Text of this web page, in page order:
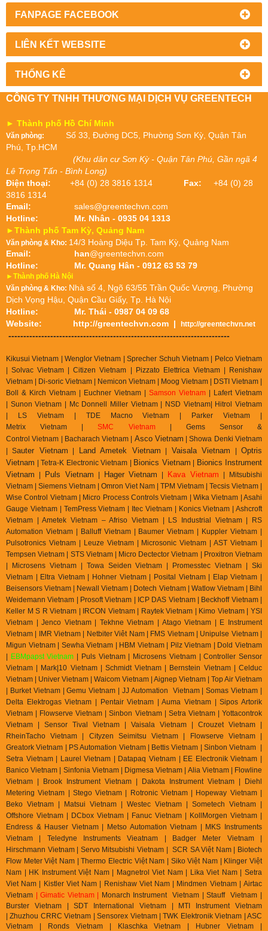
FANPAGE FACEBOOK
LIÊN KẾT WEBSITE
THỐNG KÊ
CÔNG TY TNHH THƯƠNG MẠI DỊCH VỤ GREENTECH
► Thành phố Hồ Chí Minh
Văn phòng: Số 33, Đường DC5, Phường Sơn Kỳ, Quận Tân
Phú, Tp.HCM
(Khu dân cư Sơn Kỳ - Quận Tân Phú, Gần ngã 4
Lê Trọng Tấn - Bình Long)
Điện thoại: +84 (0) 28 3816 1314 Fax: +84 (0) 28
3816 1314
Email:
sales@greentechvn.com
Hotline:
Mr. Nhân - 0935 04 1313
►Thành phố Tam Kỳ, Quảng Nam
Văn phòng & Kho: 14/3 Hoàng Diệu Tp. Tam Kỳ, Quảng Nam
Email:
han@greentechvn.com
Hotline:
Mr. Quang Hân - 0912 63 53 79
►Thành phố Hà Nội
Văn phòng & Kho: Nhà số 4, Ngõ 63/55 Trần Quốc Vượng, Phường
Dịch Vọng Hậu, Quận Cầu Giấy, Tp. Hà Nội
Hotline:
Mr. Thái - 0987 04 09 68
Website: http://greentechvn.com | http://greentechvn.net
--------------------------------------------------------------------------
Kikusui Vietnam | Wenglor Vietnam | Sprecher Schuh Vietnam | Pelco Vietnam
| Solvac Vietnam | Citizen Vietnam | Pizzato Elettrica Vietnam| Renishaw
Vietnam | Di-soric Vietnam | Nemicon Vietnam | Moog Vietnam | DSTI Vietnam |
Boll & Kirch Vietnam | Euchner Vietnam | Samson Vietnam | Lafert Vietnam
| Sunon Vietnam | Mc Donnell Miller Vietnam | NSD Vietnam| Hitrol Vietnam
| LS Vietnam | TDE Macno Vietnam | Parker Vietnam |
MetrixVietnam |SMC Vietnam| Gems Sensor &
ControlVietnam | Bacharach Vietnam | Asco Vietnam |Showa Denki Vietnam
| Sauter Vietnam | Land Ametek Vietnam | Vaisala Vietnam |Optris
Vietnam | Tetra-K Electronic Vietnam | Bionics Vietnam | Bionics Instrument
Vietnam | Puls Vietnam | Hager Vietnam | Kava Vietnam | Mitsubishi
Vietnam | Siemens Vietnam | Omron Viet Nam | TPM Vietnam | Tecsis Vietnam |
Wise Control Vietnam | Micro Process Controls Vietnam | Wika Vietnam | Asahi
Gauge Vietnam | TemPress Vietnam | Itec Vietnam | Konics Vietnam | Ashcroft
Vietnam | Ametek Vietnam – Afriso Vietnam | LS Industrial Vietnam | RS
Automation Vietnam | Balluff Vietnam | Baumer Vietnam | Kuppler Vietnam |
Pulsotronics Vietnam | Leuze Vietnam | Microsonic Vietnam | AST Vietnam |
Tempsen Vietnam | STS Vietnam | Micro Dectector Vietnam | Proxitron Vietnam
| Microsens Vietnam | Towa Seiden Vietnam | Promesstec Vietnam | Ski
Vietnam | Eltra Vietnam | Hohner Vietnam | Posital Vietnam | Elap Vietnam |
Beisensors Vietnam | Newall Vietnam | Dotech Vietnam | Watlow Vietnam | Bihl
Weidemann Vietnam | Prosoft Vietnam | ICP DAS Vietnam | Beckhoff Vietnam |
Keller M S R Vietnam | IRCON Vietnam | Raytek Vietnam | Kimo Vietnam | YSI
Vietnam | Jenco Vietnam | Tekhne Vietnam | Atago Vietnam | E Instrument
Vietnam | IMR Vietnam | Netbiter Viêt Nam | FMS Vietnam | Unipulse Vietnam |
Migun Vietnam | Sewha Vietnam | HBM Vietnam | Pilz Vietnam | Dold Vietnam
| EBMpapst Vietnam | Puls Vietnam | Microsens Vietnam | Controller Sensor
Vietnam | Mark|10 Vietnam | Schmidt Vietnam | Bernstein Vietnam | Celduc
Vietnam | Univer Vietnam | Waicom Vietnam | Aignep Vietnam | Top Air Vietnam
| Burket Vietnam |Gemu Vietnam | JJ Automation Vietnam | Somas Vietnam |
Delta Elektrogas Vietnam | Pentair Vietnam | Auma Vietnam | Sipos Artorik
Vietnam | Flowserve Vietnam | Sinbon Vietnam | Setra Vietnam | Yottacontrok
Vietnam | Sensor Tival Vietnam | Vaisala Vietnam | Crouzet Vietnam |
RheinTacho Vietnam | Cityzen Seimitsu Vietnam | Flowserve Vietnam |
Greatork Vietnam | PS Automation Vietnam | Bettis Vietnam | Sinbon Vietnam |
Setra Vietnam | Laurel Vietnam | Datapaq Vietnam | EE Electronik Vietnam |
Banico Vietnam | Sinfonia Vietnam | Digmesa Vietnam | Alia Vietnam | Flowline
Vietnam | Brook Instrument Vietnam | Dakota Instrument Vietnam | Diehl
Metering Vietnam | Stego Vietnam | Rotronic Vietnam | Hopeway Vietnam |
Beko Vietnam | Matsui Vietnam | Westec Vietnam | Sometech Vietnam |
Offshore Vietnam | DCbox Vietnam | Fanuc Vietnam | KollMorgen Vietnam |
Endress & Hauser Vietnam | Metso Automation Vietnam | MKS Instruments
Vietnam | Teledyne Instruments Vieatnam | Badger Meter Vietnam |
Hirschmann Vietnam | Servo Mitsubishi Vietnam | SCR SA Việt Nam | Biotech
Flow Meter Việt Nam | Thermo Electric Việt Nam | Siko Việt Nam | Klinger Việt
Nam | HK Instrument Việt Nam | Magnetrol Viet Nam | Lika Viet Nam | Setra
Viet Nam | Kistler Viet Nam | Renishaw Viet Nam | Mindmen Vietnam | Airtac
Vietnam | Gimatic Vietnam | Monarch Instrument Vietnam | Stauff Vietnam |
Burster Vietnam | SDT International Vietnam | MTI Instrument Vietnam
| Zhuzhou CRRC Vietnam | Sensorex Vietnam | TWK Elektronik Vietnam | ASC
Vietnam | Ronds Vietnam | Klaschka Vietnam | Hubner Vietnam |